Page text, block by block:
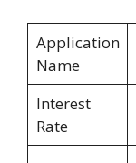
Application
Name
Interest
Rate